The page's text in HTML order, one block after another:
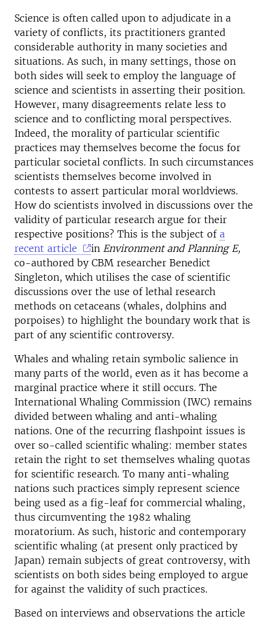
Science is often called upon to adjudicate in a
variety of conflicts, its practitioners granted
considerable authority in many societies and
situations. As such, in many settings, those on
both sides will seek to employ the language of
science and scientists in asserting their position.
However, many disagreements relate less to
science and to conflicting moral perspectives.
Indeed, the morality of particular scientific
practices may themselves become the focus for
particular societal conflicts. In such circumstances
scientists themselves become involved in
contests to assert particular moral worldviews.
How do scientists involved in discussions over the
validity of particular research argue for their
respective positions? This is the subject of a
recent article
in Environment and Planning E,
co-authored by CBM researcher Benedict
Singleton, which utilises the case of scientific
discussions over the use of lethal research
methods on cetaceans (whales, dolphins and
porpoises) to highlight the boundary work that is
part of any scientific controversy.
Whales and whaling retain symbolic salience in
many parts of the world, even as it has become a
marginal practice where it still occurs. The
International Whaling Commission (IWC) remains
divided between whaling and anti-whaling
nations. One of the recurring flashpoint issues is
over so-called scientific whaling: member states
retain the right to set themselves whaling quotas
for scientific research. To many anti-whaling
nations such practices simply represent science
being used as a fig-leaf for commercial whaling,
thus circumventing the 1982 whaling
moratorium. As such, historic and contemporary
scientific whaling (at present only practiced by
Japan) remain subjects of great controversy, with
scientists on both sides being employed to argue
for against the validity of such practices.
Based on interviews and observations the article